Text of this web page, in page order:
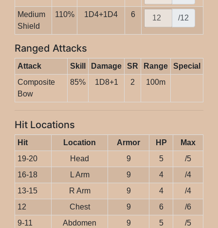
Medium
Shield
110% 1D4+1D4 6 /12
Ranged Attacks
Attack Skill Damage SR Range
Special
Composite
Bow
85% 1D8+1 2 100m
Hit Locations
Hit Location Armor HP
Max
19-20
Head 9 5
/5
16-18
L Arm 9 4
/4
13-15
R Arm 9 4
/4
12
Chest 9 6
/6
9-11
Abdomen 9 5
/5